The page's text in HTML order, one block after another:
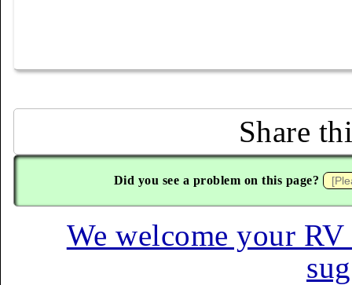
Share
Did you see a problem on this page?
We welcome your